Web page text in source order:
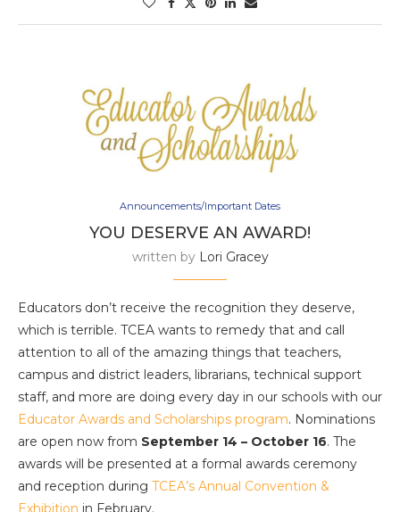
Announcements/Important Dates
YOU DESERVE AN AWARD!
written by Lori Gracey
Educators don’t receive the recognition they deserve,
which is terrible. TCEA wants to remedy that and call
attention to all of the amazing things that teachers,
campus and district leaders, librarians, technical support
staff, and more are doing every day in our schools with our
Educator Awards and Scholarships program. Nominations
are open now from September 14 – October 16. The
awards will be presented at a formal awards ceremony
and reception during TCEA’s Annual Convention &
Exhibition in February.